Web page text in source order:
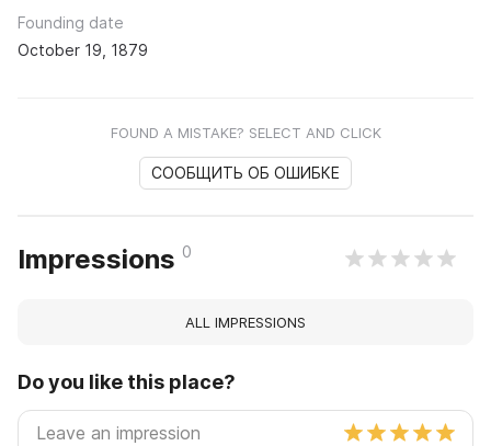
Founding date
October 19, 1879
FOUND A MISTAKE? SELECT AND CLICK
СООБЩИТЬ ОБ ОШИБКЕ
Impressions 0
ALL IMPRESSIONS
Do you like this place?